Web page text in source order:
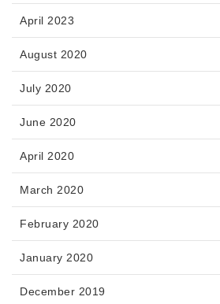
April 2023
August 2020
July 2020
June 2020
April 2020
March 2020
February 2020
January 2020
December 2019